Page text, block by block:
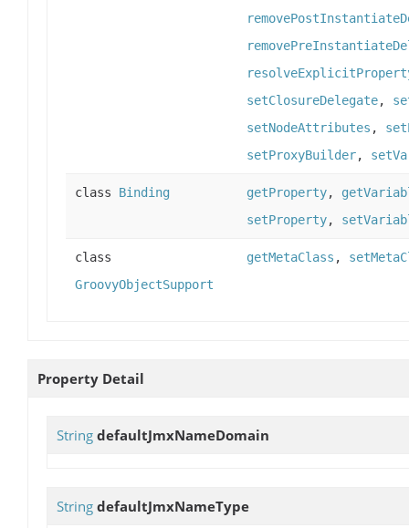
setClosureDelegate,
setNodeAttributes ,
setProxyBuilder,
class Binding getProperty,
setProperty,
class
GroovyObjectSupport
getMetaClass ,
Property Detail
String defaultJmxNameDomain
String defaultJmxNameType